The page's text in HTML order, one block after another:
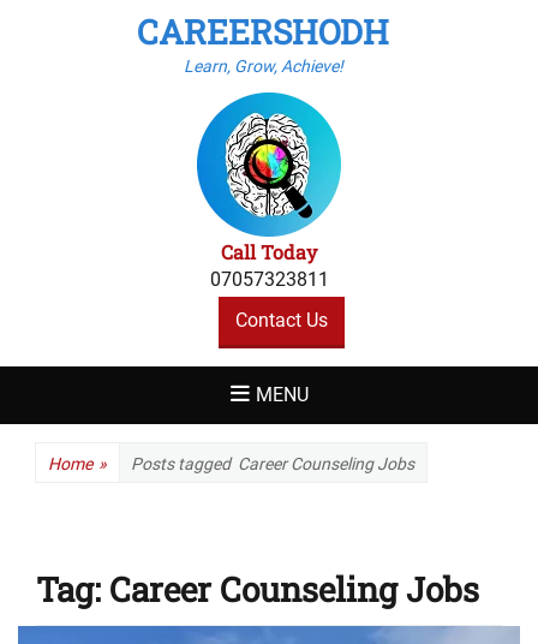
CAREERSHODH
Learn, Grow, Achieve!
Call Today
07057323811
Contact Us
MENU
Home » Posts tagged Career Counseling Jobs
Tag: Career Counseling Jobs